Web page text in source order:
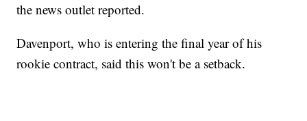
the news outlet reported.
Davenport, who is entering the final year of his
rookie contract, said this won't be a setback.